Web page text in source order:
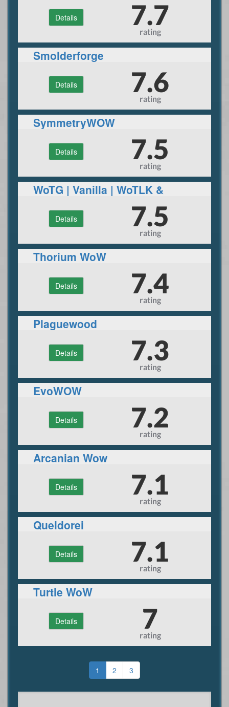
Details 7.7
rating
Smolderforge
Details 7.6
rating
SymmetryWOW
Details 7.5
rating
WoTG | Vanilla | WoTLK &
Details 7.5
rating
Thorium WoW
Details 7.4
rating
Plaguewood
Details 7.3
rating
EvoWOW
Details 7.2
rating
Arcanian Wow
Details 7.1
rating
Queldorei
Details 7.1
rating
Turtle WoW
Details 7
rating
1 2 3